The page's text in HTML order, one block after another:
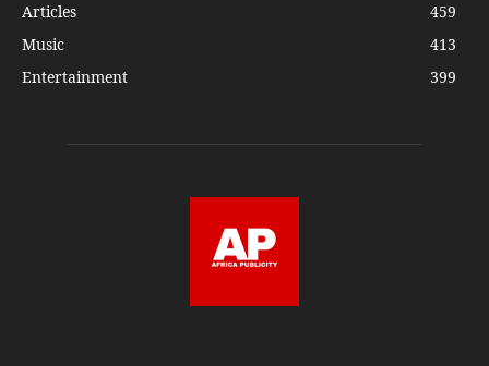
Articles
459
Music
413
Entertainment
399